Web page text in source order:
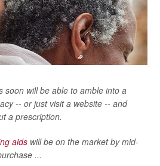
soon will be able to amble into a
-- or just visit a website -- and
a prescription.
aids will be on the market by mid-
...